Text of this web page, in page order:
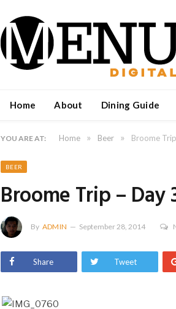
Home About Dining Guide
YOU ARE AT: Home » Beer » Broome
BEER
Broome Trip – Day
By ADMIN September 28, 2014
Share Tweet